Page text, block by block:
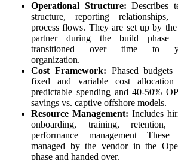
Operational Structure:Describes
structure, reporting relationships,
process flows. They are set up by
partner during the build phase
transitioned over time to
organization.
Cost Framework: Phased budgets
fixed and variable cost
predictable spending and 40-50%
savings vs. captive offshore models.
Resource Management: Includes
onboarding, training, retention,
performance management These
managed by the vendor in the
phase and handed over.